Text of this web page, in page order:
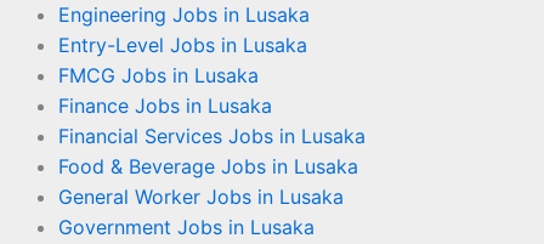
Engineering Jobs in Lusaka
Entry-Level Jobs in Lusaka
FMCG Jobs in Lusaka
Finance Jobs in Lusaka
Financial Services Jobs in Lusaka
Food & Beverage Jobs in Lusaka
General Worker Jobs in Lusaka
Government Jobs in Lusaka